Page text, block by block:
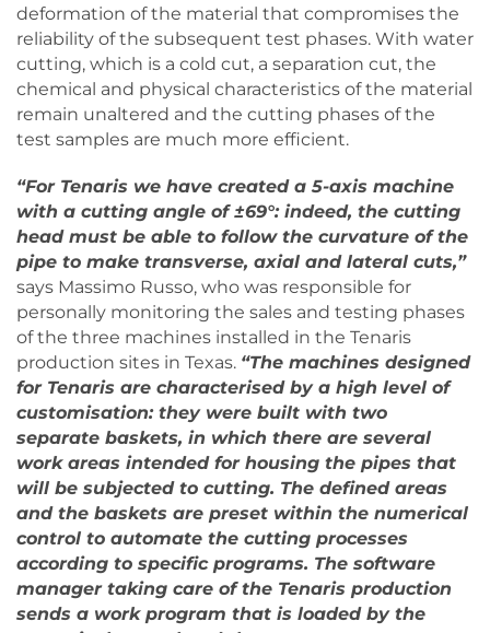
deformation of the material that compromises the
reliability of the subsequent test phases. With water
cutting, which is a cold cut, a separation cut, the
chemical and physical characteristics of the material
remain unaltered and the cutting phases of the
test samples are much more efficient.
“For Tenaris we have created a 5-axis machine
with a cutting angle of ±69°: indeed, the cutting
head must be able to follow the curvature of the
pipe to make transverse, axial and lateral cuts,”
says Massimo Russo, who was responsible for
personally monitoring the sales and testing phases
of the three machines installed in the Tenaris
production sites in Texas. “The machines designed
for Tenaris are characterised by a high level of
customisation: they were built with two
separate baskets, in which there are several
work areas intended for housing the pipes that
will be subjected to cutting. The defined areas
and the baskets are preset within the numerical
control to automate the cutting processes
according to specific programs. The software
manager taking care of the Tenaris production
sends a work program that is loaded by the